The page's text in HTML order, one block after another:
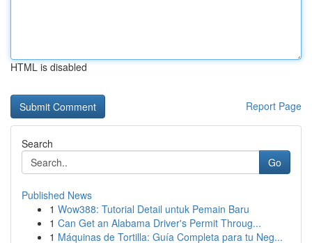
HTML is disabled
Report Page
Search
Go
Published News
1 Wow388: Tutorial Detail untuk Pemain Baru
1 Can Get an Alabama Driver's Permit Throug...
1 Máquinas de Tortilla: Guía Completa para tu Neg...